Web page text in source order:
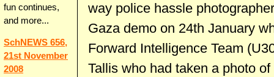
fun continues,
and more...
SchNEWS 656,
21st November
2008
way police hassle
Gaza demo on 24th January
Forward Intelligence Team
Tallis who had taken a photo